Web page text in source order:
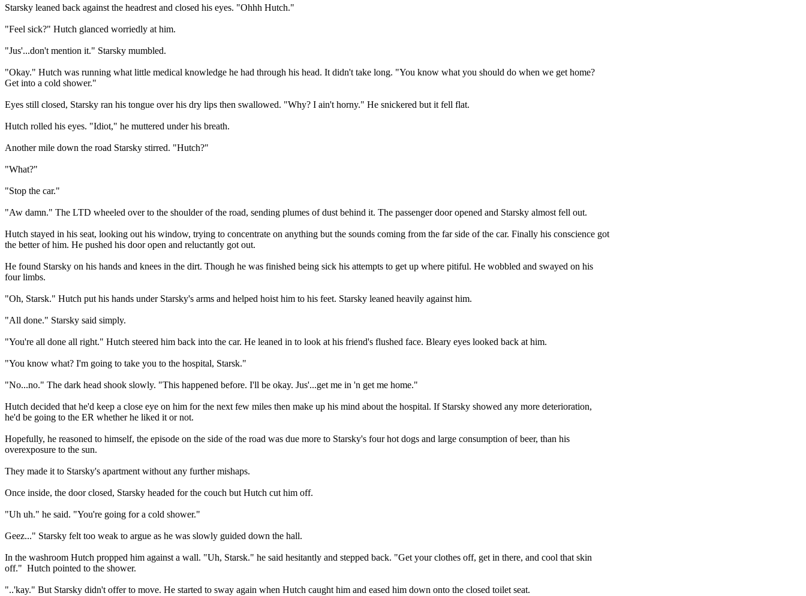
Starsky leaned back against the headrest and closed his eyes. "Ohhh Hutch."
"Feel sick?" Hutch glanced worriedly at him.
"Jus'...don't mention it." Starsky mumbled.
"Okay." Hutch was running what little medical knowledge he had through his head. It didn't take long. "You know what you should do when we get home?
Get into a cold shower."
Eyes still closed, Starsky ran his tongue over his dry lips then swallowed. "Why? I ain't horny." He snickered but it fell flat.
Hutch rolled his eyes. "Idiot," he muttered under his breath.
Another mile down the road Starsky stirred. "Hutch?"
"What?"
"Stop the car."
"Aw damn." The LTD wheeled over to the shoulder of the road, sending plumes of dust behind it. The passenger door opened and Starsky almost fell out.
Hutch stayed in his seat, looking out his window, trying to concentrate on anything but the sounds coming from the far side of the car. Finally his conscience got
the better of him. He pushed his door open and reluctantly got out.
He found Starsky on his hands and knees in the dirt. Though he was finished being sick his attempts to get up where pitiful. He wobbled and swayed on his
four limbs.
"Oh, Starsk." Hutch put his hands under Starsky's arms and helped hoist him to his feet. Starsky leaned heavily against him.
"All done." Starsky said simply.
"You're all done all right." Hutch steered him back into the car. He leaned in to look at his friend's flushed face. Bleary eyes looked back at him.
"You know what? I'm going to take you to the hospital, Starsk."
"No...no." The dark head shook slowly. "This happened before. I'll be okay. Jus'...get me in 'n get me home."
Hutch decided that he'd keep a close eye on him for the next few miles then make up his mind about the hospital. If Starsky showed any more deterioration,
he'd be going to the ER whether he liked it or not.
Hopefully, he reasoned to himself, the episode on the side of the road was due more to Starsky's four hot dogs and large consumption of beer, than his
overexposure to the sun.
They made it to Starsky's apartment without any further mishaps.
Once inside, the door closed, Starsky headed for the couch but Hutch cut him off.
"Uh uh." he said. "You're going for a cold shower."
Geez..." Starsky felt too weak to argue as he was slowly guided down the hall.
In the washroom Hutch propped him against a wall. "Uh, Starsk." he said hesitantly and stepped back. "Get your clothes off, get in there, and cool that skin
off." Hutch pointed to the shower.
"..'kay." But Starsky didn't offer to move. He started to sway again when Hutch caught him and eased him down onto the closed toilet seat.